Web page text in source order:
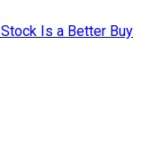
Is a Better Buy